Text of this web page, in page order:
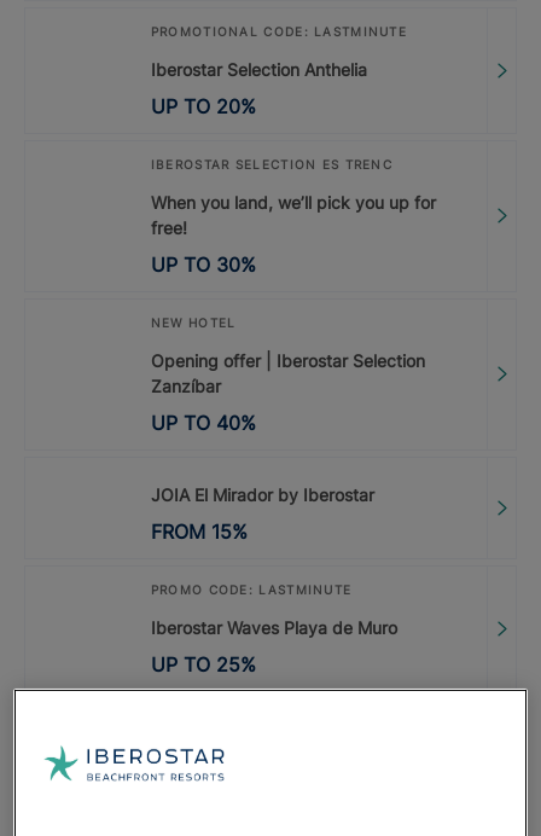
PROMOTIONAL CODE: LASTMINUTE
Iberostar Selection Anthelia
UP TO 20%
IBEROSTAR SELECTION ES TRENC
When you land, we’ll pick you up for
free!
UP TO 30%
NEW HOTEL
Opening offer | Iberostar Selection
Zanzíbar
UP TO 40%
JOIA El Mirador by Iberostar
FROM 15%
PROMO CODE: LASTMINUTE
Iberostar Waves Playa de Muro
UP TO 25%
Iberostar Waves Founty Beach